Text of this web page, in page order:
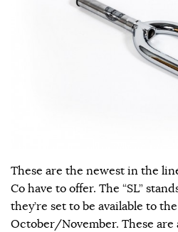
These are the newest in the
Co have to offer. The “SL”
they’re set to be available to
October/November. These are